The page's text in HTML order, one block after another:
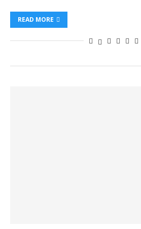
READ MORE